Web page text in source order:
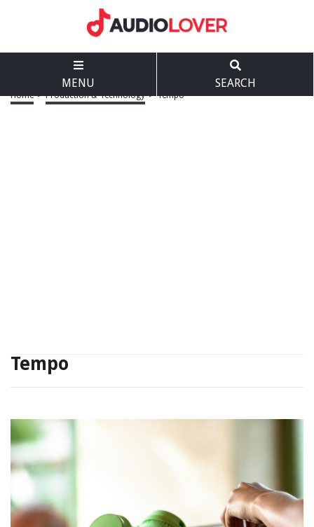
MENU SEARCH
Home > Production & Technology > Tempo
Tempo